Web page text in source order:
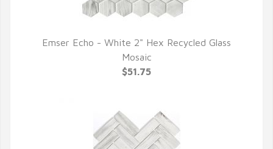
QUICK VIEW
Emser Echo - White 2" Hex Recycled Glass
Mosaic
$51.75